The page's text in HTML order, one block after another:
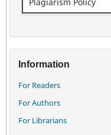
Information
For Readers
For Authors
For Librarians